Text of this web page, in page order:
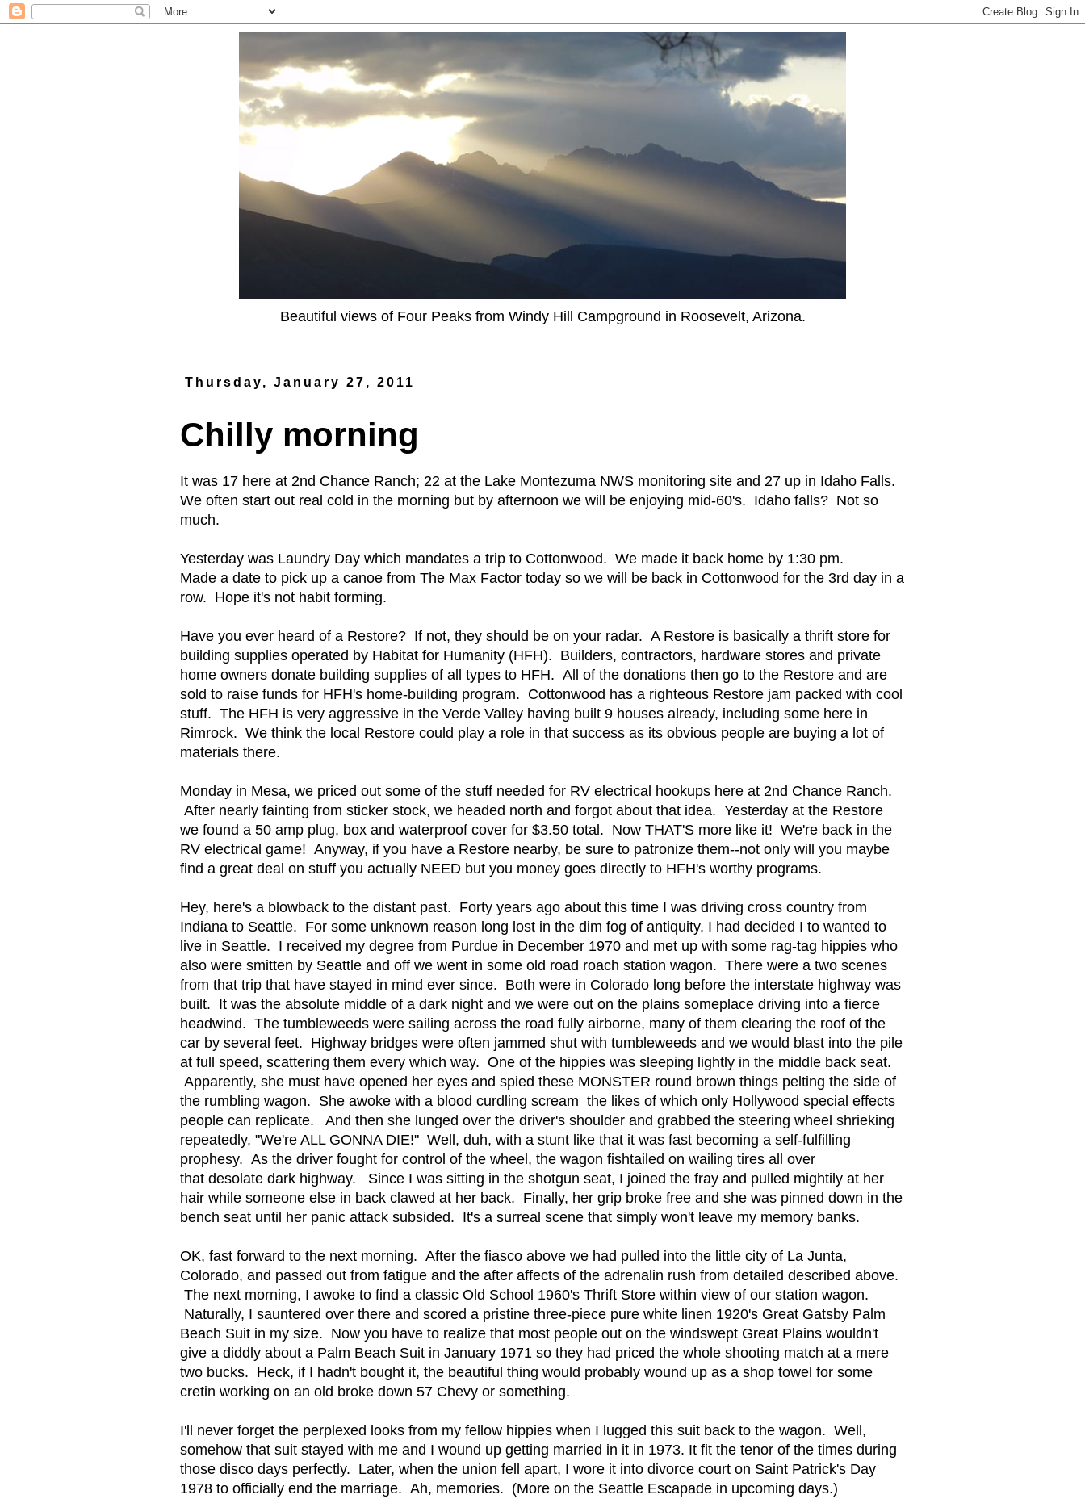
Beautiful views of Four Peaks from Windy Hill Campground in Roosevelt, Arizona.
Thursday, January 27, 2011
Chilly morning
It was 17 here at 2nd Chance Ranch; 22 at the Lake Montezuma NWS monitoring site and 27 up in Idaho Falls.
We often start out real cold in the morning but by afternoon we will be enjoying mid-60's. Idaho falls? Not so
much.
Yesterday was Laundry Day which mandates a trip to Cottonwood. We made it back home by 1:30 pm.
Made a date to pick up a canoe from The Max Factor today so we will be back in Cottonwood for the 3rd day in a
row. Hope it's not habit forming.
Have you ever heard of a Restore? If not, they should be on your radar. A Restore is basically a thrift store for
building supplies operated by Habitat for Humanity (HFH). Builders, contractors, hardware stores and private
home owners donate building supplies of all types to HFH. All of the donations then go to the Restore and are
sold to raise funds for HFH's home-building program. Cottonwood has a righteous Restore jam packed with cool
stuff. The HFH is very aggressive in the Verde Valley having built 9 houses already, including some here in
Rimrock. We think the local Restore could play a role in that success as its obvious people are buying a lot of
materials there.
Monday in Mesa, we priced out some of the stuff needed for RV electrical hookups here at 2nd Chance Ranch.
After nearly fainting from sticker stock, we headed north and forgot about that idea. Yesterday at the Restore
we found a 50 amp plug, box and waterproof cover for $3.50 total. Now THAT'S more like it! We're back in the
RV electrical game! Anyway, if you have a Restore nearby, be sure to patronize them--not only will you maybe
find a great deal on stuff you actually NEED but you money goes directly to HFH's worthy programs.
Hey, here's a blowback to the distant past. Forty years ago about this time I was driving cross country from
Indiana to Seattle. For some unknown reason long lost in the dim fog of antiquity, I had decided I to wanted to
live in Seattle. I received my degree from Purdue in December 1970 and met up with some rag-tag hippies who
also were smitten by Seattle and off we went in some old road roach station wagon. There were a two scenes
from that trip that have stayed in mind ever since. Both were in Colorado long before the interstate highway was
built. It was the absolute middle of a dark night and we were out on the plains someplace driving into a fierce
headwind. The tumbleweeds were sailing across the road fully airborne, many of them clearing the roof of the
car by several feet. Highway bridges were often jammed shut with tumbleweeds and we would blast into the pile
at full speed, scattering them every which way. One of the hippies was sleeping lightly in the middle back seat.
Apparently, she must have opened her eyes and spied these MONSTER round brown things pelting the side of
the rumbling wagon. She awoke with a blood curdling scream the likes of which only Hollywood special effects
people can replicate. And then she lunged over the driver's shoulder and grabbed the steering wheel shrieking
repeatedly, "We're ALL GONNA DIE!" Well, duh, with a stunt like that it was fast becoming a self-fulfilling
prophesy. As the driver fought for control of the wheel, the wagon fishtailed on wailing tires all over
that desolate dark highway. Since I was sitting in the shotgun seat, I joined the fray and pulled mightily at her
hair while someone else in back clawed at her back. Finally, her grip broke free and she was pinned down in the
bench seat until her panic attack subsided. It's a surreal scene that simply won't leave my memory banks.
OK, fast forward to the next morning. After the fiasco above we had pulled into the little city of La Junta,
Colorado, and passed out from fatigue and the after affects of the adrenalin rush from detailed described above.
The next morning, I awoke to find a classic Old School 1960's Thrift Store within view of our station wagon.
Naturally, I sauntered over there and scored a pristine three-piece pure white linen 1920's Great Gatsby Palm
Beach Suit in my size. Now you have to realize that most people out on the windswept Great Plains wouldn't
give a diddly about a Palm Beach Suit in January 1971 so they had priced the whole shooting match at a mere
two bucks. Heck, if I hadn't bought it, the beautiful thing would probably wound up as a shop towel for some
cretin working on an old broke down 57 Chevy or something.
I'll never forget the perplexed looks from my fellow hippies when I lugged this suit back to the wagon. Well,
somehow that suit stayed with me and I wound up getting married in it in 1973. It fit the tenor of the times during
those disco days perfectly. Later, when the union fell apart, I wore it into divorce court on Saint Patrick's Day
1978 to officially end the marriage. Ah, memories. (More on the Seattle Escapade in upcoming days.)